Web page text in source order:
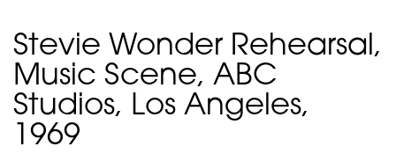
Stevie Wonder Rehearsal,
Music Scene, ABC
Studios, Los Angeles,
1969